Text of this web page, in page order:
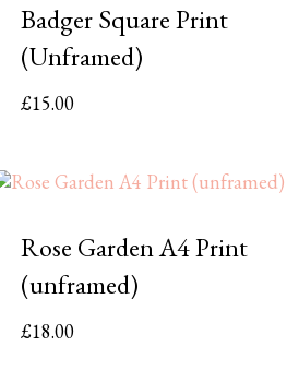
Badger Square Print
(Unframed)
£15.00
Rose Garden A4 Print
(unframed)
£18.00